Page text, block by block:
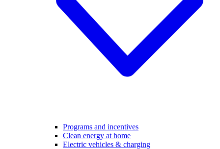
Programs and incentives
Clean energy at home
Electric vehicles & charging